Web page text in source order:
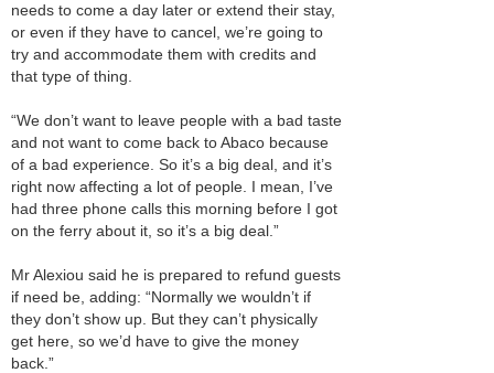
needs to come a day later or extend their stay,
or even if they have to cancel, we’re going to
try and accommodate them with credits and
that type of thing.
“We don’t want to leave people with a bad taste
and not want to come back to Abaco because
of a bad experience. So it’s a big deal, and it’s
right now affecting a lot of people. I mean, I’ve
had three phone calls this morning before I got
on the ferry about it, so it’s a big deal.”
Mr Alexiou said he is prepared to refund guests
if need be, adding: “Normally we wouldn’t if
they don’t show up. But they can’t physically
get here, so we’d have to give the money
back.”